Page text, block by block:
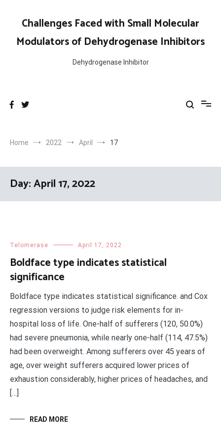
contentChallenges Faced with Small Molecular
Modulators of Dehydrogenase Inhibitors
Dehydrogenase Inhibitor
Home 2022 April 17
Day:April 17, 2022
Telomerase April 17, 2022
Boldface type indicates statistical
significance
Boldface type indicates statistical significance. and Cox
regression versions to judge risk elements for in-
hospital loss of life. One-half of sufferers (120, 50.0%)
had severe pneumonia, while nearly one-half (114, 47.5%)
had been overweight. Among sufferers over 45 years of
age, over weight sufferers acquired lower prices of
exhaustion considerably, higher prices of headaches, and
[…]
READ MORE